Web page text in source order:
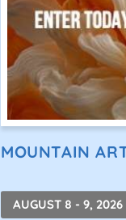
MOUNTAIN
AUGUST 8 - 9, 2026